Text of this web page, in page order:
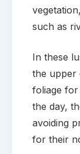
such as
In these
the upper
foliage for
the day,
avoiding
for their